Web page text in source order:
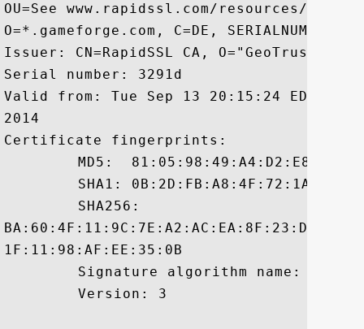
OU=See www.rapidssl.com/resources/cps
O=*.gameforge.com, C=DE,
Issuer: CN=RapidSSL CA, O="GeoTrust,
Serial number: 3291d
Valid from: Tue Sep 13 20:15:24 EDT
2014
Certificate fingerprints:
1F:11:98:AF:EE:35:0B